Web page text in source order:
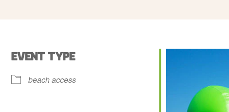
EVENT TYPE
beach access